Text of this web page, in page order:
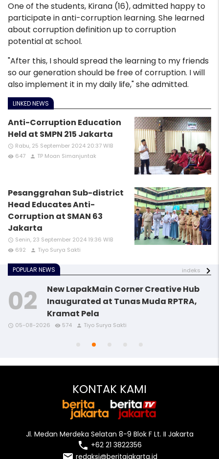
One of the students, Kirana (16), admitted happy to
participate in anti-corruption learning. She learned
about corruption definition up to corruption
potential at school.
"After this, I should spread the learning to my friends
so our generation should be free of corruption. I will
also implement it in my daily life," she admitted.
LINKED NEWS
Anti-Corruption Education
Held at SMPN 215 Jakarta
access_time Rabu, 25 September 2024 20:37 WIB
remove_red_eye 647 person TP Moan Simanjuntak
Pesanggrahan Sub-district
Head Educates Anti-
Corruption at SMAN 63
Jakarta
access_time Senin, 23 September 2024 19:36 WIB
remove_red_eye 692 person Tiyo Surya Sakti
POPULAR NEWS indeks
access_time remove_red_eye
New LapakMain Corner Creative Hub
Inaugurated at Tunas Muda RPTRA,
Kramat Pela
access_time 05-08-2026 remove_red_eye 574 person Tiyo Surya Sakti
access_time remove_red_eye
access_time remove_red_eye person
access_time remove_red_eye
KONTAK KAMI
Jl. Medan Merdeka Selatan 8-9 Blok F Lt. II Jakarta
local_phone +62 21 3822356
redaksi@beritajakarta.id